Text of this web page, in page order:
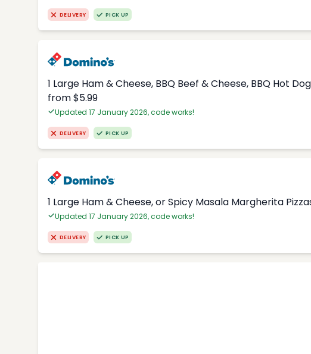
DELIVERY PICK UP
1 Large Ham & Cheese, BBQ Beef & Cheese, BBQ Hot
from $5.99
Updated 17 January 2026, code works!
DELIVERY PICK UP
1 Large Ham & Cheese, or Spicy Masala Margherita
Updated 17 January 2026, code works!
DELIVERY PICK UP